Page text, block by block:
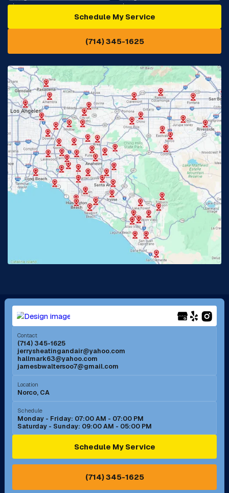
Diamond Bar, CA
Eastvale, CA
Fontana, CA Fountain Valley, CA
Fullerton, CA Garden Grove, CA
Glendora, CA Hacienda Heights, CA
Huntington Beach, CA Irvine, CA
Jurupa Valley, CA Laguna Beach, CA
Lake Elsinore, CA
Lakewood, CA
Long Beach, CA Los Alamitos, CA
Menifee, CA Mira Loma, CA
Mission Viejo, CA
Murrieta, CA
Norco, CA
Ontario, CA Orange, CA
Pasadena, CA Perris, CA
Schedule My Service
(714) 345-1625
Contact
(714) 345-1625
jerrysheatingandair@yahoo.com
hallmark63@yahoo.com
jamesbwaltersoo7@gmail.com
Location
Norco, CA
Schedule
Monday - Friday: 07:00 AM - 07:00 PM
Saturday - Sunday: 09:00 AM - 05:00 PM
Schedule My Service
(714) 345-1625